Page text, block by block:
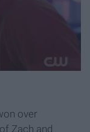
over
Zach and